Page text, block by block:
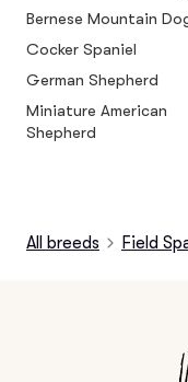
Bernese Mountain
Cocker Spaniel
German Shepherd
Miniature American
Shepherd
All breeds Field